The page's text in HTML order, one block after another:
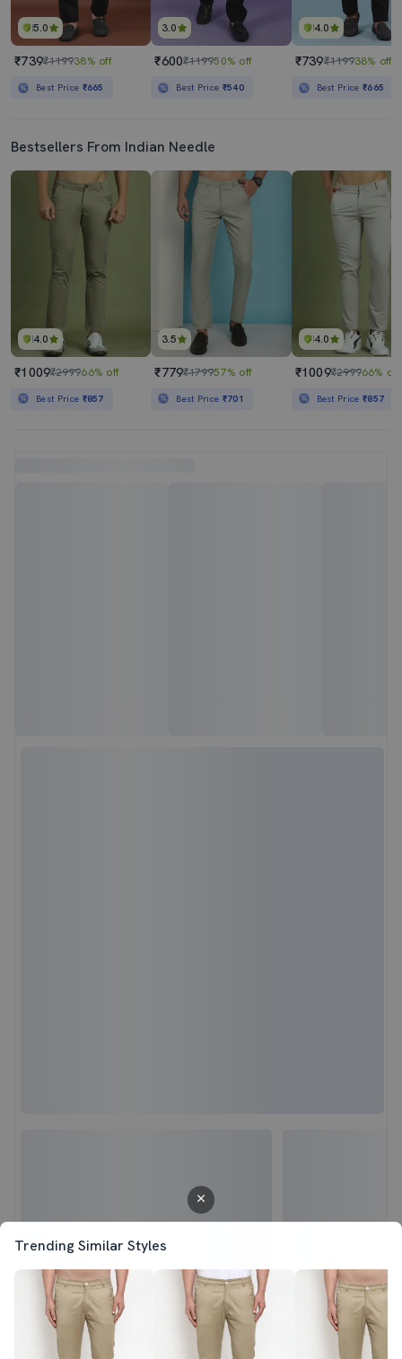
Trending Similar Styles
5.0
₹739₹119938% off
Best Price ₹665
3.0
₹600₹119950% off
Best Price ₹540
4.0
₹739₹119938% off
Best Price₹665
Bestsellers From Indian Needle
4.0
₹1009₹299966% off
Best Price ₹857
3.5
₹779₹179957% off
Best Price ₹701
4.0
₹1009₹299966% off
Best Price₹857